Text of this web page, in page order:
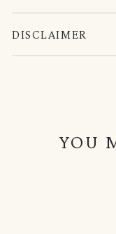
DISCLAIMER
YOU